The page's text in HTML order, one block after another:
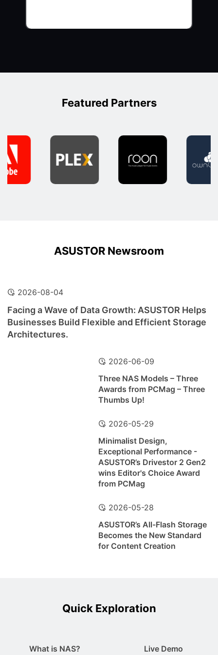
Featured Partners
ASUSTOR Newsroom
2026-08-04
Facing a Wave of Data Growth: ASUSTOR Helps
Businesses Build Flexible and Efficient Storage
Architectures.
2026-06-09
Three NAS Models – Three
Awards from PCMag – Three
Thumbs Up!
2026-05-29
Minimalist Design,
Exceptional Performance -
ASUSTOR’s Drivestor 2 Gen2
wins Editor's Choice Award
from PCMag
2026-05-28
ASUSTOR’s All-Flash Storage
Becomes the New Standard
for Content Creation
Quick Exploration
What is NAS?
Live Demo